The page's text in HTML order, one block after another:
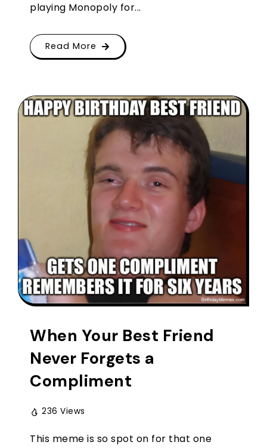
playing Monopoly for...
Read More
When Your Best Friend
Never Forgets a
Compliment
236 Views
This meme is so spot on for that one